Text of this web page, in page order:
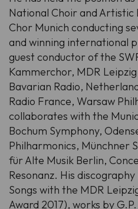
National Choir and
Chor Munich conducting
and winning international
guest conductor of the
Kammerchor, MDR
Bavarian Radio,
Radio France, Warsaw
collaborates with the
Bochum Symphony,
Philharmonics, Münchner
für Alte Musik Berlin,
Resonanz. His
Songs with the MDR
Award 2017), works by